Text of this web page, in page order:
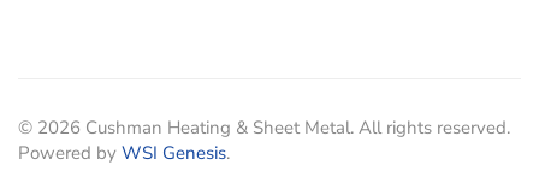
© 2026 Cushman Heating & Sheet Metal. All rights reserved.
Powered by WSI Genesis.